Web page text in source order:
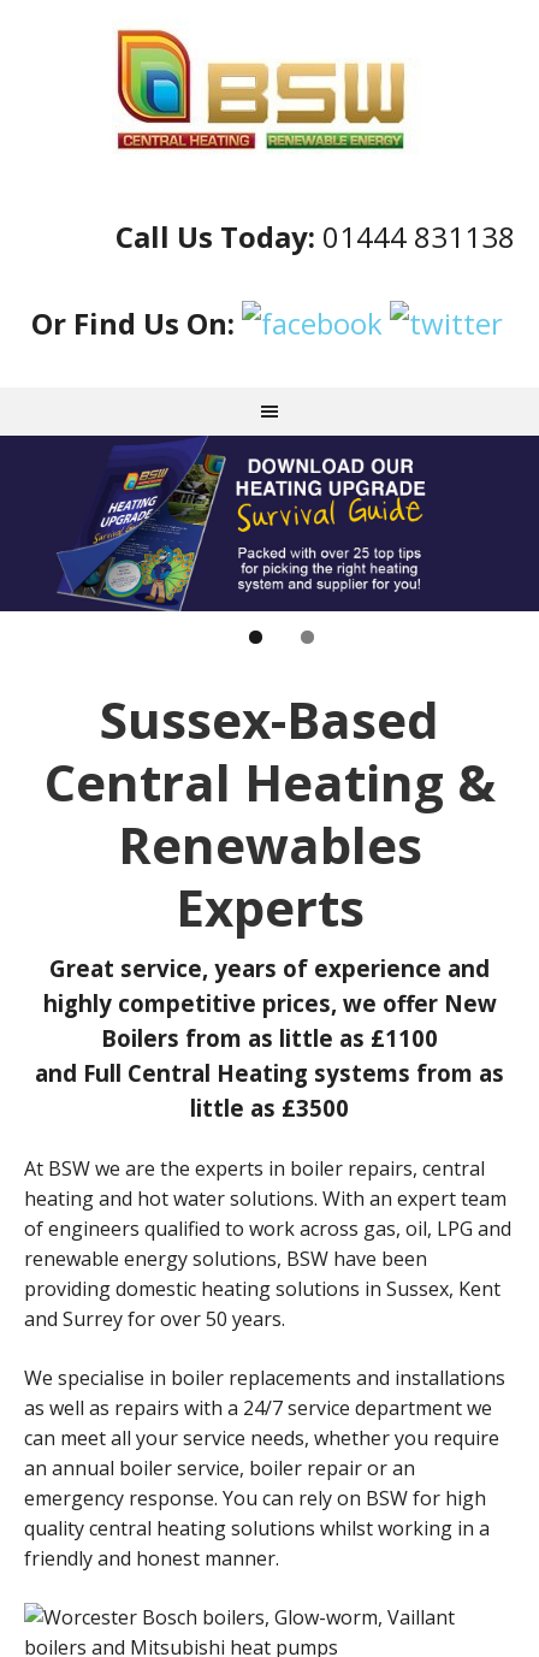
Call Us Today: 01444 831138
Or Find Us On:
Sussex-Based
Central Heating &
Renewables
Experts
Great service, years of experience and
highly competitive prices, we offer New
Boilers from as little as £1100
and Full Central Heating systems from as
little as £3500
At BSW we are the experts in boiler repairs, central
heating and hot water solutions. With an expert team
of engineers qualified to work across gas, oil, LPG and
renewable energy solutions, BSW have been
providing domestic heating solutions in Sussex, Kent
and Surrey for over 50 years.
We specialise in boiler replacements and installations
as well as repairs with a 24/7 service department we
can meet all your service needs, whether you require
an annual boiler service, boiler repair or an
emergency response. You can rely on BSW for high
quality central heating solutions whilst working in a
friendly and honest manner.